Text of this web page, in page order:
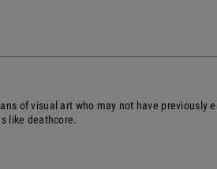
of visual art who may not have previously
like deathcore.